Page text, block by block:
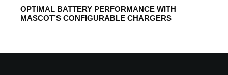
OPTIMAL BATTERY PERFORMANCE WITH
MASCOT’S CONFIGURABLE CHARGERS